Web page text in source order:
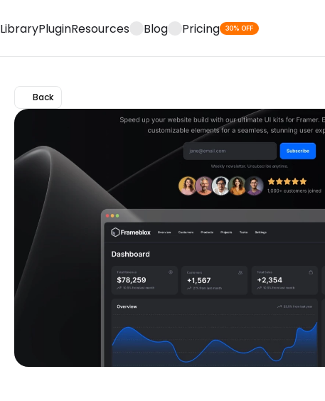
LibraryPluginResources Blog Pricing 30% OFF
Back